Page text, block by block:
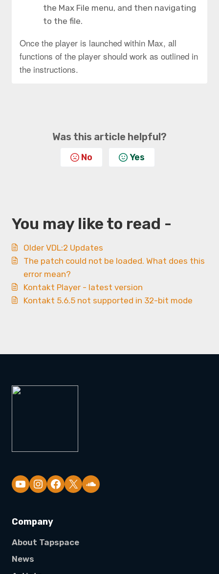
the Max File menu, and then navigating
to the file.
Once the player is launched within Max, all
functions of the player should work as outlined in
the instructions.
Was this article helpful?
No Yes
You may like to read -
Older VDL:2 Updates
The patch could not be loaded. What does this
error mean?
Kontakt Player - latest version
Kontakt 5.6.5 not supported in 32-bit mode
YouTube
Company
About Tapspace
News